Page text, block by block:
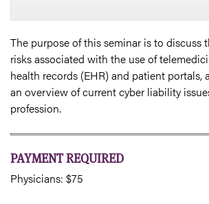
The purpose of this seminar is to discuss
risks associated with the use of
health records (EHR) and patient portals,
an overview of current cyber liability
profession.
PAYMENT REQUIRED
Physicians: $75